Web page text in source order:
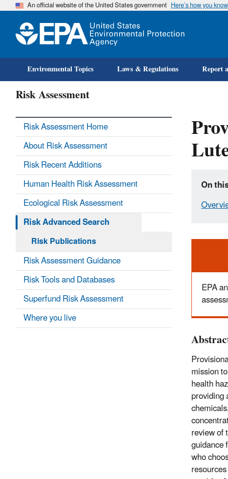
An official website of the United States government Here’s how you know
Environmental Topics Laws & Regulations Report
Risk Assessment
On
EPA
mission
health
review of
guidance
who
Risk Assessment Home
About Risk Assessment
Risk Recent Additions
Human Health Risk Assessment
Ecological Risk Assessment
Risk Advanced Search
Risk Publications
Risk Assessment Guidance
Risk Tools and Databases
Superfund Risk Assessment
Where you live